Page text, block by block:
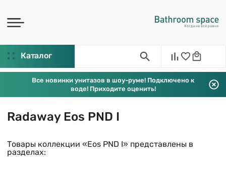
Каталог
Все новинки унитазов в шоу-руме! Подключено к
воде! Приходите оценить!
Radaway Eos PND I
Товары коллекции «Eos PND I» представлены в
разделах: